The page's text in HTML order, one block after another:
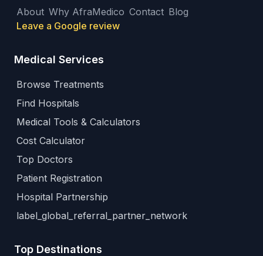
About Why AfraMedico Contact Blog
Leave a Google review
Medical Services
Browse Treatments
Find Hospitals
Medical Tools & Calculators
Cost Calculator
Top Doctors
Patient Registration
Hospital Partnership
label_global_referral_partner_network
Top Destinations